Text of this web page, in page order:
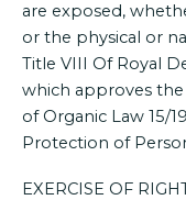
are exposed,
or the physical or
Title VIII Of Royal
which approves
of Organic Law 15/
Protection of
EXERCISE OF